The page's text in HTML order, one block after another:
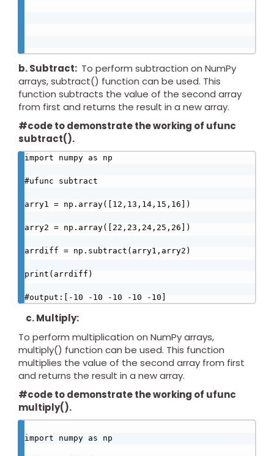
b. Subtract: To perform subtraction on NumPy
arrays, subtract() function can be used. This
function subtracts the value of the second array
from first and returns the result in a new array.
#code to demonstrate the working of ufunc
subtract().
import numpy as np
#ufunc subtract
arry1 = np.array([12,13,14,15,16])
arry2 = np.array([22,23,24,25,26])
arrdiff = np.subtract(arry1,arry2)
print(arrdiff)
#output:[-10 -10 -10 -10 -10]
c. Multiply:
To perform multiplication on NumPy arrays,
multiply() function can be used. This function
multiplies the value of the second array from first
and returns the result in a new array.
#code to demonstrate the working of ufunc
multiply().
import numpy as np